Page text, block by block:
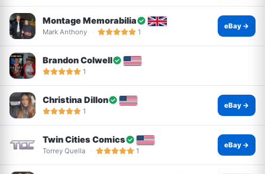
Montage Memorabilia
Mark Anthony 1
eBay →
Brandon Colwell
1
Christina Dillon
1
eBay →
Twin Cities Comics
Torrey Quella 1
eBay →